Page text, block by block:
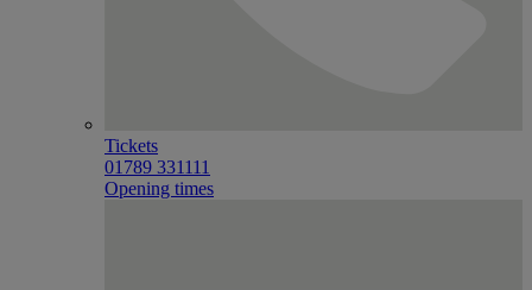
Tickets
01789 331111
Opening times